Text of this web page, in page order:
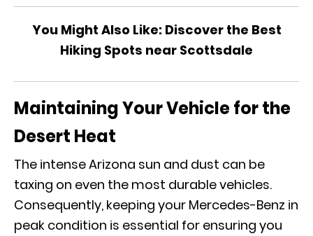
You Might Also Like: Discover the Best
Hiking Spots near Scottsdale
Maintaining Your Vehicle for the
Desert Heat
The intense Arizona sun and dust can be
taxing on even the most durable vehicles.
Consequently, keeping your Mercedes-Benz in
peak condition is essential for ensuring you